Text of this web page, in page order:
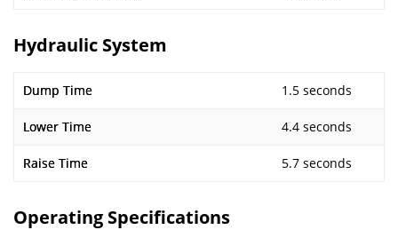
Hydraulic System
Dump Time 1.5 seconds
Lower Time 4.4 seconds
Raise Time 5.7 seconds
Operating Specifications